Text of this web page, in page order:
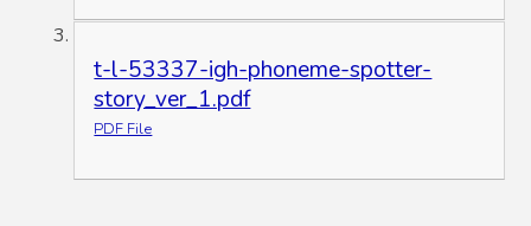
t-l-53337-igh-phoneme-spotter-
story_ver_1.pdf
PDF File